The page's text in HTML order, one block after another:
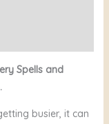
Spells and
busier, it can